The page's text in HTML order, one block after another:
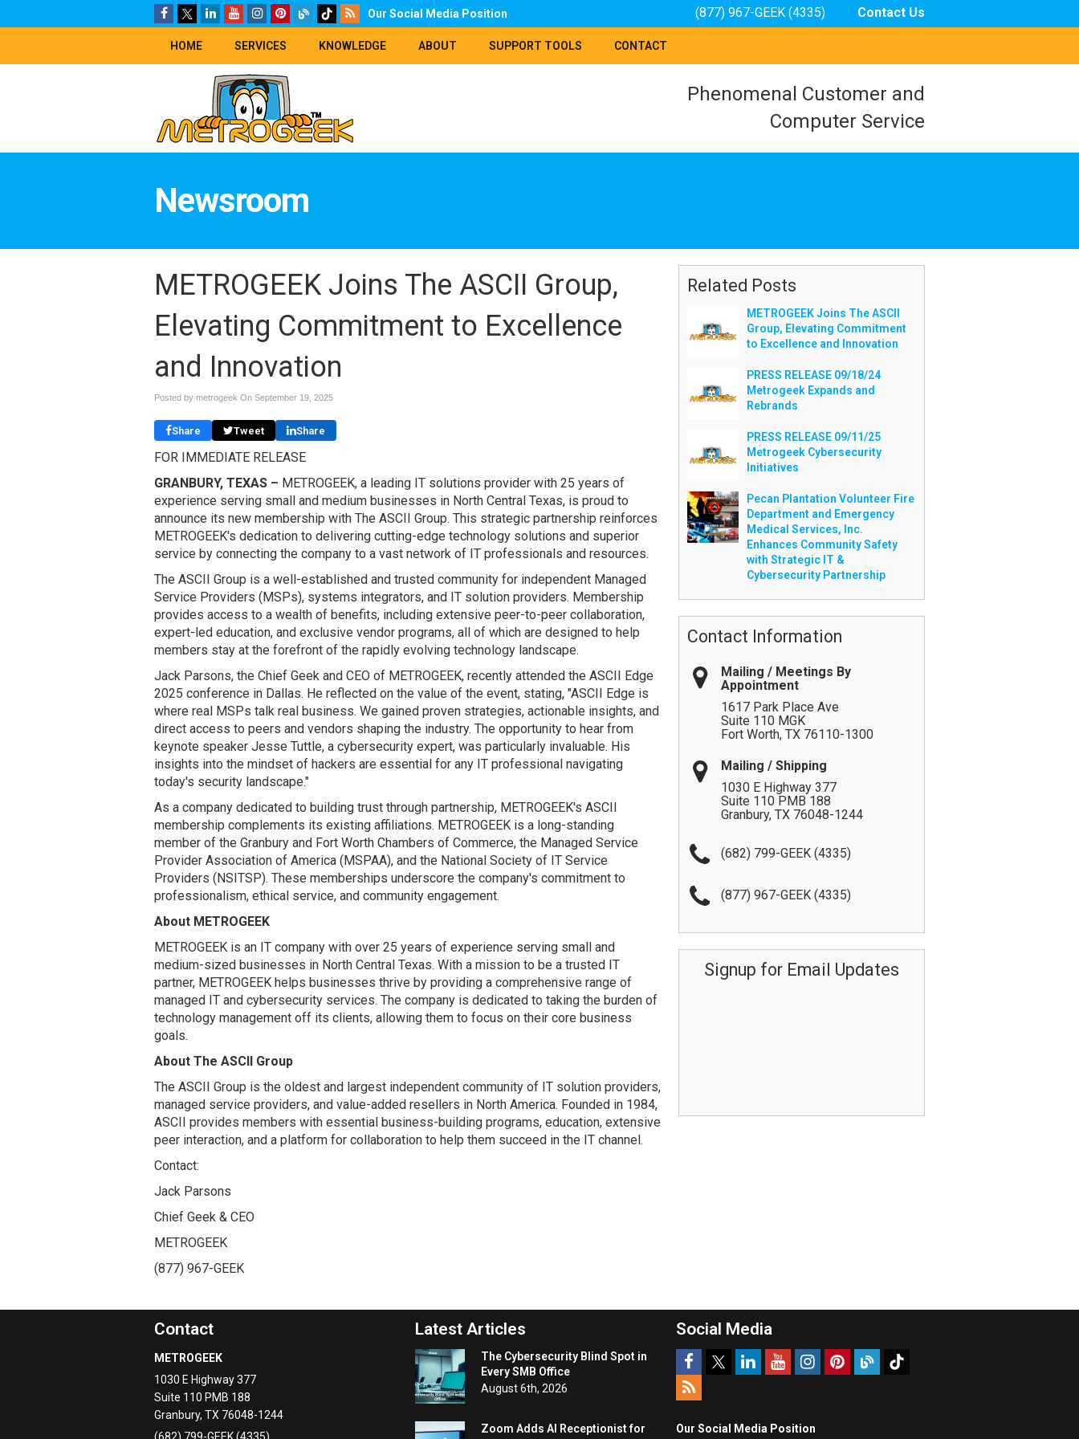
Our Social Media Position Contact Us
(877) 967-GEEK (4335)
HOME SERVICES KNOWLEDGE ABOUT SUPPORT TOOLS CONTACT
Phenomenal Customer and
Computer Service
Newsroom
METROGEEK Joins The ASCII Group,
Elevating Commitment to Excellence
and Innovation
Posted by metrogeek On September 19, 2025
Share Tweet Share
FOR IMMEDIATE RELEASE
GRANBURY, TEXAS – METROGEEK, a leading IT solutions provider with 25 years of
experience serving small and medium businesses in North Central Texas, is proud to
announce its new membership with The ASCII Group. This strategic partnership reinforces
METROGEEK's dedication to delivering cutting-edge technology solutions and superior
service by connecting the company to a vast network of IT professionals and resources.
The ASCII Group is a well-established and trusted community for independent Managed
Service Providers (MSPs), systems integrators, and IT solution providers. Membership
provides access to a wealth of benefits, including extensive peer-to-peer collaboration,
expert-led education, and exclusive vendor programs, all of which are designed to help
members stay at the forefront of the rapidly evolving technology landscape.
Jack Parsons, the Chief Geek and CEO of METROGEEK, recently attended the ASCII Edge
2025 conference in Dallas. He reflected on the value of the event, stating, "ASCII Edge is
where real MSPs talk real business. We gained proven strategies, actionable insights, and
direct access to peers and vendors shaping the industry. The opportunity to hear from
keynote speaker Jesse Tuttle, a cybersecurity expert, was particularly invaluable. His
insights into the mindset of hackers are essential for any IT professional navigating
today's security landscape."
As a company dedicated to building trust through partnership, METROGEEK's ASCII
membership complements its existing affiliations. METROGEEK is a long-standing
member of the Granbury and Fort Worth Chambers of Commerce, the Managed Service
Provider Association of America (MSPAA), and the National Society of IT Service
Providers (NSITSP). These memberships underscore the company's commitment to
professionalism, ethical service, and community engagement.
About METROGEEK
METROGEEK is an IT company with over 25 years of experience serving small and
medium-sized businesses in North Central Texas. With a mission to be a trusted IT
partner, METROGEEK helps businesses thrive by providing a comprehensive range of
managed IT and cybersecurity services. The company is dedicated to taking the burden of
technology management off its clients, allowing them to focus on their core business
goals.
About The ASCII Group
The ASCII Group is the oldest and largest independent community of IT solution providers,
managed service providers, and value-added resellers in North America. Founded in 1984,
ASCII provides members with essential business-building programs, education, extensive
peer interaction, and a platform for collaboration to help them succeed in the IT channel.
Contact:
Jack Parsons
Chief Geek & CEO
METROGEEK
(877) 967-GEEK
Related Posts
METROGEEK Joins The ASCII
Group, Elevating Commitment
to Excellence and Innovation
PRESS RELEASE 09/18/24
Metrogeek Expands and
Rebrands
PRESS RELEASE 09/11/25
Metrogeek Cybersecurity
Initiatives
Pecan Plantation Volunteer Fire
Department and Emergency
Medical Services, Inc.
Enhances Community Safety
with Strategic IT &
Cybersecurity Partnership
Contact Information
Mailing / Meetings By
Appointment
1617 Park Place Ave
Suite 110 MGK
Fort Worth, TX 76110-1300
Mailing / Shipping
1030 E Highway 377
Suite 110 PMB 188
Granbury, TX 76048-1244
(682) 799-GEEK (4335)
(877) 967-GEEK (4335)
Signup for Email Updates
Contact
METROGEEK
1030 E Highway 377
Suite 110 PMB 188
Granbury, TX 76048-1244
Latest Articles
The Cybersecurity Blind Spot in
Every SMB Office
August 6th, 2026
Zoom Adds AI Receptionist for
Social Media
Our Social Media Position